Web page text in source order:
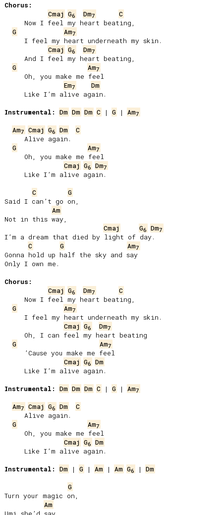
Chorus:
Cmaj G6 Dm7
C
G
Am7
Cmaj G6 Dm7
G
Am7
Em7
Dm
Instrumental:
Dm Dm Dm C | G | Am7
Am7 Cmaj G6 Dm
C
G
Am7
Cmaj G6 Dm7
C
G
Said I can’t go on,
Am
Not in this way,
Cmaj
G6 Dm7
I’m a dream that died by light of day.
C
G Am7
Gonna hold up half the sky and say
Only I own me.
Chorus:
Cmaj G6 Dm7
C
G
Am7
Cmaj G6 Dm7
G
Am7
Cmaj G6 Dm
Instrumental:
Dm Dm Dm C | G | Am7
Am7 Cmaj G6 Dm
C
G
Am7
Cmaj G6 Dm
Instrumental:
Dm | G | Am | Am G6 | Dm
G
Turn your magic on,
Am